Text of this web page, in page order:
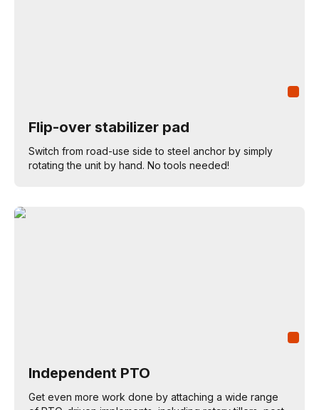
Flip-over stabilizer pad
Switch from road-use side to steel anchor by simply
rotating the unit by hand. No tools needed!
Independent PTO
Get even more work done by attaching a wide range